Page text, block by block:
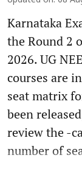
Karnataka
the Round 2
2026. UG
courses are
seat matrix
been
review the -
number of